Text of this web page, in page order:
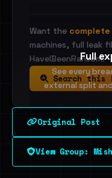
Full
See every
external split
Dig deeper
Want the complete
machines, full leak
HaveIBeenRansom.
Search this
Original Post
View Group: